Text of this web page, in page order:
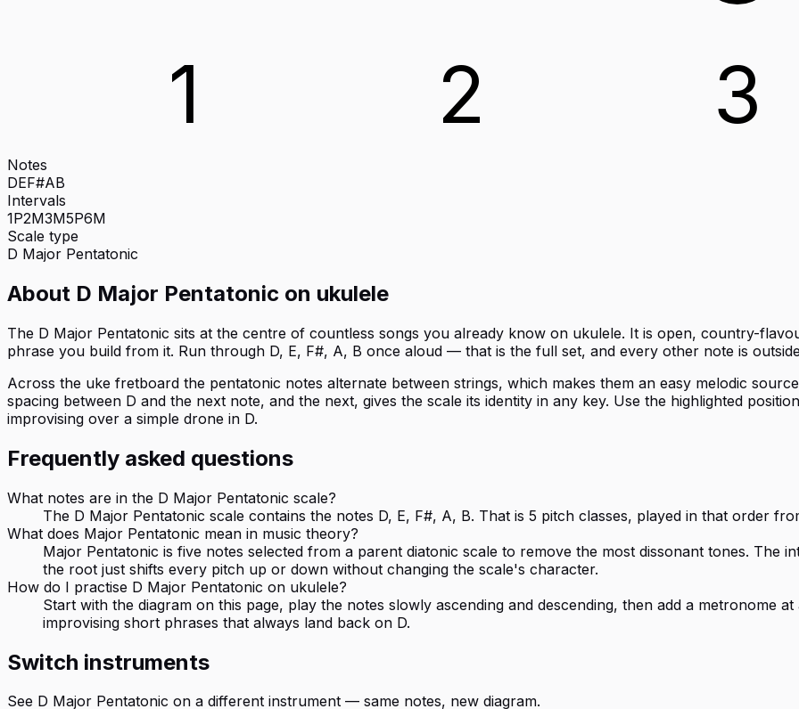
1 2 3
Notes
DEF#AB
Intervals
1P2M3M5P6M
Scale type
D Major Pentatonic
About D Major Pentatonic on ukulele
The D Major Pentatonic sits at the centre of countless songs you already know on ukulele. It is open, country-
phrase you build from it. Run through D, E, F#, A, B once aloud — that is the full set, and every other note is
Across the uke fretboard the pentatonic notes alternate between strings, which makes them an easy melodic
spacing between D and the next note, and the next, gives the scale its identity in any key. Use the highlighted
improvising over a simple drone in D.
Frequently asked questions
What notes are in the D Major Pentatonic scale?
The D Major Pentatonic scale contains the notes D, E, F#, A, B. That is 5 pitch classes, played in that order
What does Major Pentatonic mean in music theory?
Major Pentatonic is five notes selected from a parent diatonic scale to remove the most dissonant tones. The
the root just shifts every pitch up or down without changing the scale's character.
How do I practise D Major Pentatonic on ukulele?
Start with the diagram on this page, play the notes slowly ascending and descending, then add a metronome
improvising short phrases that always land back on D.
Switch instruments
See D Major Pentatonic on a different instrument — same notes, new diagram.